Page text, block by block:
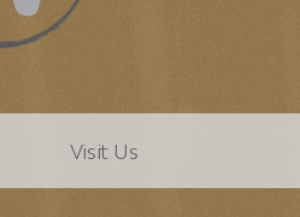
Visit Us